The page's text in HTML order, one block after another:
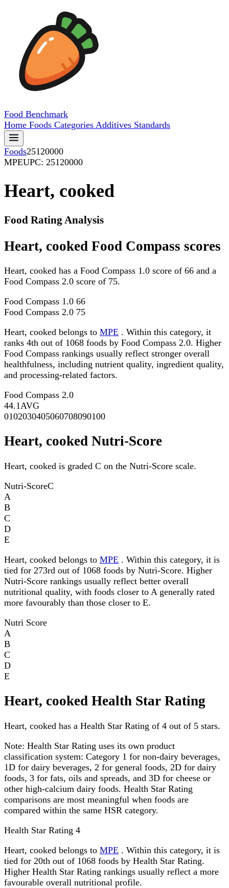
Food Benchmark
Home Foods Categories Additives Standards
Foods25120000
MPEUPC: 25120000
Heart, cooked
Food Rating Analysis
Heart, cooked Food Compass scores
Heart, cooked has a Food Compass 1.0 score of 66 and a
Food Compass 2.0 score of 75.
Food Compass 1.0 66
Food Compass 2.0 75
Heart, cooked belongs to MPE . Within this category, it
ranks 4th out of 1068 foods by Food Compass 2.0. Higher
Food Compass rankings usually reflect stronger overall
healthfulness, including nutrient quality, ingredient quality,
and processing-related factors.
Food Compass 2.0
44.1AVG
0102030405060708090100
Heart, cooked Nutri-Score
Heart, cooked is graded C on the Nutri-Score scale.
Nutri-ScoreC
A
B
C
D
E
Heart, cooked belongs to MPE . Within this category, it is
tied for 273rd out of 1068 foods by Nutri-Score. Higher
Nutri-Score rankings usually reflect better overall
nutritional quality, with foods closer to A generally rated
more favourably than those closer to E.
Nutri Score
A
B
C
D
E
Heart, cooked Health Star Rating
Heart, cooked has a Health Star Rating of 4 out of 5 stars.
Note: Health Star Rating uses its own product
classification system: Category 1 for non-dairy beverages,
1D for dairy beverages, 2 for general foods, 2D for dairy
foods, 3 for fats, oils and spreads, and 3D for cheese or
other high-calcium dairy foods. Health Star Rating
comparisons are most meaningful when foods are
compared within the same HSR category.
Health Star Rating 4
Heart, cooked belongs to MPE . Within this category, it is
tied for 20th out of 1068 foods by Health Star Rating.
Higher Health Star Rating rankings usually reflect a more
favourable overall nutritional profile.